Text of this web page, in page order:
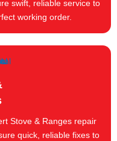
swift, reliable service to
working order.
Stove & Ranges repair
quick, reliable fixes to